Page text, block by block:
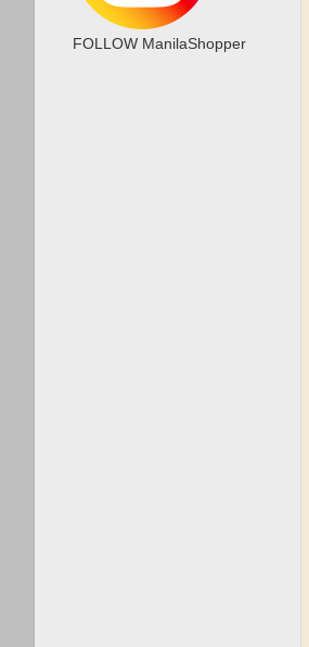
FOLLOW ManilaShopper